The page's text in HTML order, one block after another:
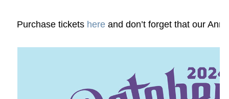
Purchase tickets hereand don’t forget that our